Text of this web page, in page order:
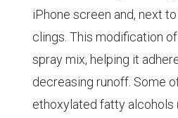
iPhone screen and, next
clings. This modification
spray mix, helping it
decreasing runoff. Some
ethoxylated fatty alcohols